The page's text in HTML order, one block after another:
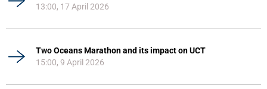
13:00, 17 April 2026
Two Oceans Marathon and its impact on UCT
15:00, 9 April 2026